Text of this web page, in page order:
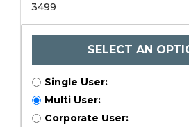
3499
SELECT AN
Single User:
Multi User:
Corporate User: